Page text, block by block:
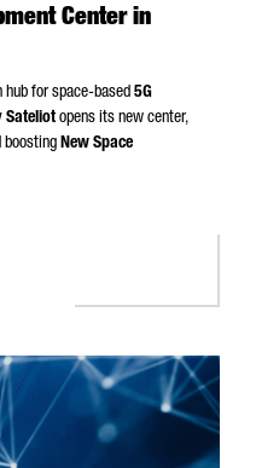
Center in
hub for space-based 5G
Sateliotopens its new center,
boosting New Space